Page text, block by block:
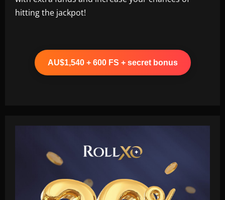
hitting the jackpot!
AU$1,540 + 600 FS + secret bonus